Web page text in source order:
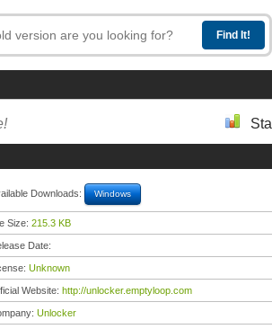
Downloads: Windows
Size: 215.3 KB
Date:
Unknown
Website: http://unlocker.emptyloop.com
Unlocker